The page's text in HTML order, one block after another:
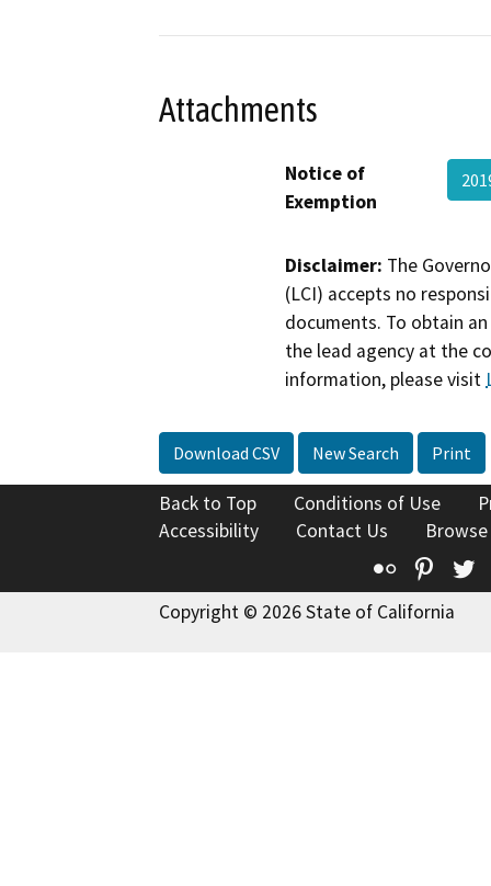
Attachments
Notice of
Exemption
Disclaimer: The
(LCI) accepts no
documents. To obtain
the lead agency at the
information, please visit
Download CSV New Search Print
Back to Top Conditions of Use
Accessibility
Contact Us
Flickr
Copyright © 2026 State of California